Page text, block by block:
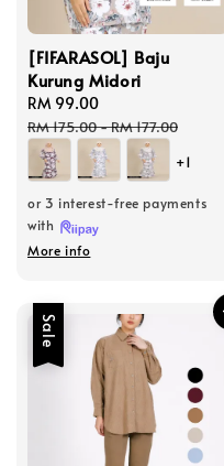
[FIFARASOL] Baju
Kurung Midori
Sale
price
RM 99.00
price
RM 175.00-RM 177.00
+1
or 3 interest-free payments
with
More info
Sale